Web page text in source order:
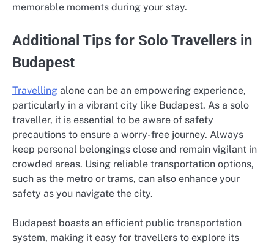
memorable moments during your stay.
Additional Tips for Solo Travellers in
Budapest
Travelling alone can be an empowering experience,
particularly in a vibrant city like Budapest. As a solo
traveller, it is essential to be aware of safety
precautions to ensure a worry-free journey. Always
keep personal belongings close and remain vigilant in
crowded areas. Using reliable transportation options,
such as the metro or trams, can also enhance your
safety as you navigate the city.
Budapest boasts an efficient public transportation
system, making it easy for travellers to explore its